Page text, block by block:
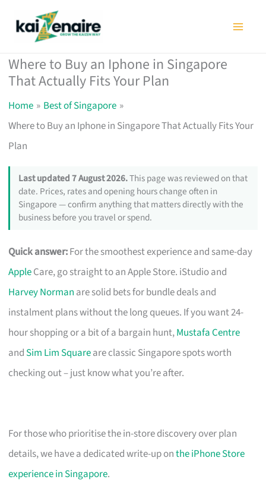
Where to Buy an Iphone in Singapore
That Actually Fits Your Plan
Home
Best of Singapore
Where to Buy an Iphone in Singapore That Actually Fits Your
Plan
Last updated 7 August 2026.This page was reviewed on that
date. Prices, rates and opening hours change often in
Singapore — confirm anything that matters directly with the
business before you travel or spend.
Quick answer:For the smoothest experience and same-day
AppleCare, go straight to an Apple Store. iStudio and
Harvey Norman are solid bets for bundle deals and
instalment plans without the long queues. If you want 24-
hour shopping or a bit of a bargain hunt,Mustafa Centre
and Sim Lim Squareare classic Singapore spots worth
checking out – just know what you’re after.
For those who prioritise the in-store discovery over plan
details, we have a dedicated write-up onthe iPhone Store
experience in Singapore.